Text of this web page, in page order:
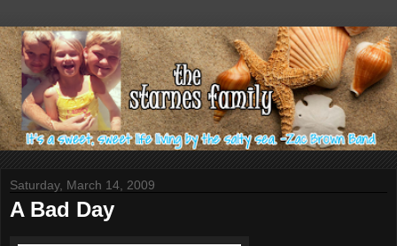
Saturday, March 14, 2009
A Bad Day